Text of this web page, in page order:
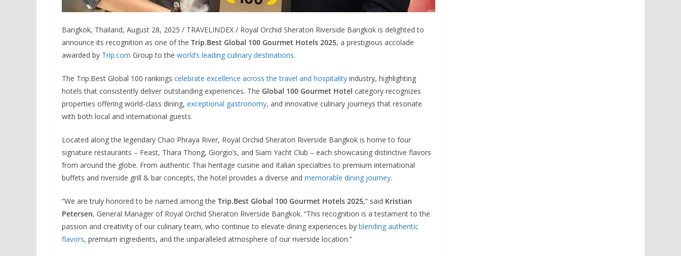
Bangkok, Thailand, August 28, 2025 / TRAVELINDEX / Royal Orchid Sheraton Riverside Bangkok is delighted to
announce its recognition as one of the Trip.Best Global 100 Gourmet Hotels 2025, a prestigious accolade
awarded by Trip.com Group to the world’s leading culinary destinations.
The Trip.Best Global 100 rankings celebrate excellence across the travel and hospitality industry, highlighting
hotels that consistently deliver outstanding experiences. The Global 100 Gourmet Hotel category recognizes
properties offering world-class dining, exceptional gastronomy, and innovative culinary journeys that resonate
with both local and international guests.
Located along the legendary Chao Phraya River, Royal Orchid Sheraton Riverside Bangkok is home to four
signature restaurants – Feast, Thara Thong, Giorgio’s, and Siam Yacht Club – each showcasing distinctive flavors
from around the globe. From authentic Thai heritage cuisine and Italian specialties to premium international
buffets and riverside grill & bar concepts, the hotel provides a diverse and memorable dining journey.
“We are truly honored to be named among the Trip.Best Global 100 Gourmet Hotels 2025,” said Kristian
Petersen, General Manager of Royal Orchid Sheraton Riverside Bangkok. “This recognition is a testament to the
passion and creativity of our culinary team, who continue to elevate dining experiences by blending authentic
flavors, premium ingredients, and the unparalleled atmosphere of our riverside location.”